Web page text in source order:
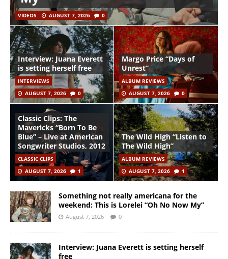
VIDEOS AUGUST 7, 2026 0
Interview: Juana Everett
is setting herself free
INTERVIEWS
AUGUST 7, 2026
0
Margo Price “Days of
Unrest”
ALBUM REVIEWS
AUGUST 7, 2026
0
Classic Clips: The
Mavericks “Born To Be
Blue” – Live at American
Songwriter Studios, 2012
CLASSIC CLIPS
AUGUST 7, 2026
1
The Wild High “Listen to
The Wild High”
ALBUM REVIEWS
AUGUST 7, 2026
1
Something not really americana for the
weekend: This is Lorelei “Oh No Now My”
August 7, 2026 0
Interview: Juana Everett is setting herself
free